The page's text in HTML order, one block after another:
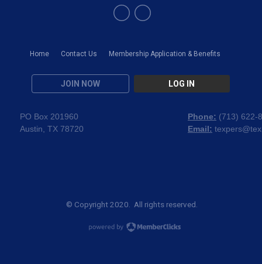
Home Contact Us Membership Application & Benefits
JOIN NOW LOG IN
PO Box 201960
Austin, TX 78720
Phone: (713) 622-
Email:
© Copyright 2020. All rights reserved.